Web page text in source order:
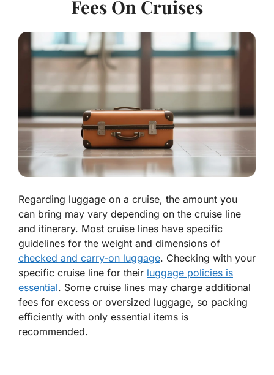
Fees On Cruises
Regarding luggage on a cruise, the amount you
can bring may vary depending on the cruise line
and itinerary. Most cruise lines have specific
guidelines for the weight and dimensions of
checked and carry-on luggage. Checking with your
specific cruise line for their luggage policies is
essential. Some cruise lines may charge additional
fees for excess or oversized luggage, so packing
efficiently with only essential items is
recommended.